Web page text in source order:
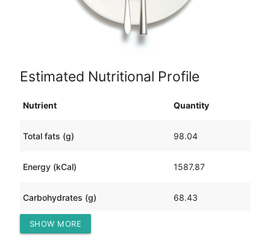
Estimated Nutritional Profile
Nutrient Quantity
Total fats (g) 98.04
Energy (kCal) 1587.87
Carbohydrates (g) 68.43
Protein (g)
SHOW MORE